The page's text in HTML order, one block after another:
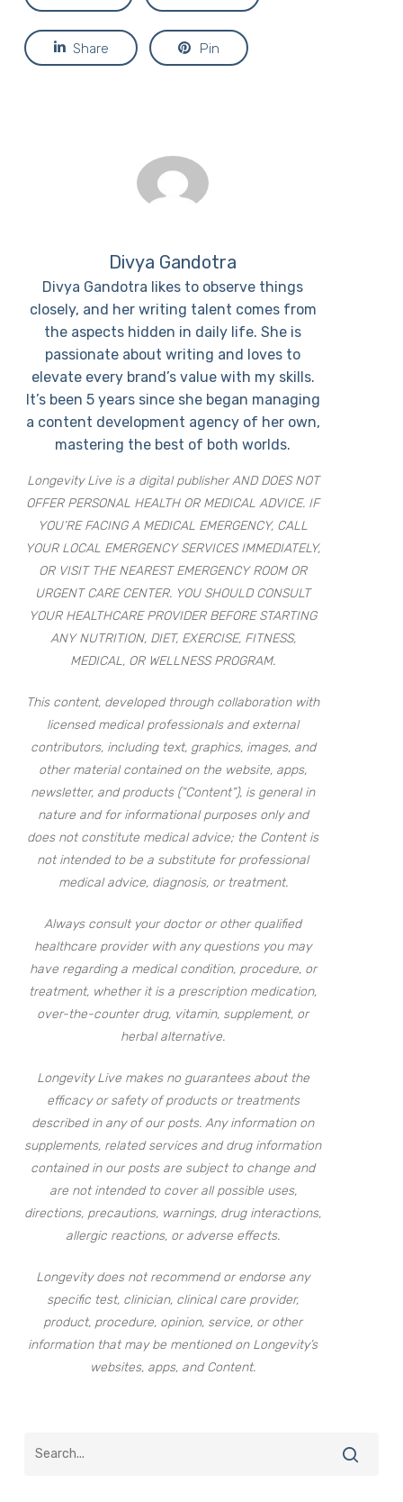
Share Pin
Divya Gandotra
Divya Gandotra likes to observe things
closely, and her writing talent comes from
the aspects hidden in daily life. She is
passionate about writing and loves to
elevate every brand’s value with my skills.
It’s been 5 years since she began managing
a content development agency of her own,
mastering the best of both worlds.
Longevity Live is a digital publisher AND DOES NOT
OFFER PERSONAL HEALTH OR MEDICAL ADVICE. IF
YOU’RE FACING A MEDICAL EMERGENCY, CALL
YOUR LOCAL EMERGENCY SERVICES IMMEDIATELY,
OR VISIT THE NEAREST EMERGENCY ROOM OR
URGENT CARE CENTER. YOU SHOULD CONSULT
YOUR HEALTHCARE PROVIDER BEFORE STARTING
ANY NUTRITION, DIET, EXERCISE, FITNESS,
MEDICAL, OR WELLNESS PROGRAM.
This content, developed through collaboration with
licensed medical professionals and external
contributors, including text, graphics, images, and
other material contained on the website, apps,
newsletter, and products (“Content”), is general in
nature and for informational purposes only and
does not constitute medical advice; the Content is
not intended to be a substitute for professional
medical advice, diagnosis, or treatment.
Always consult your doctor or other qualified
healthcare provider with any questions you may
have regarding a medical condition, procedure, or
treatment, whether it is a prescription medication,
over-the-counter drug, vitamin, supplement, or
herbal alternative.
Longevity Live makes no guarantees about the
efficacy or safety of products or treatments
described in any of our posts. Any information on
supplements, related services and drug information
contained in our posts are subject to change and
are not intended to cover all possible uses,
directions, precautions, warnings, drug interactions,
allergic reactions, or adverse effects.
Longevity does not recommend or endorse any
specific test, clinician, clinical care provider,
product, procedure, opinion, service, or other
information that may be mentioned on Longevity’s
websites, apps, and Content.